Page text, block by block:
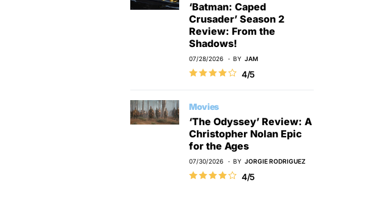
‘Batman: Caped
Crusader’ Season 2
Review: From the
Shadows!
07/28/2026 BY JAM
4/5
Movies
‘The Odyssey’ Review: A
Christopher Nolan Epic
for the Ages
07/30/2026 BY JORGIE RODRIGUEZ
4/5